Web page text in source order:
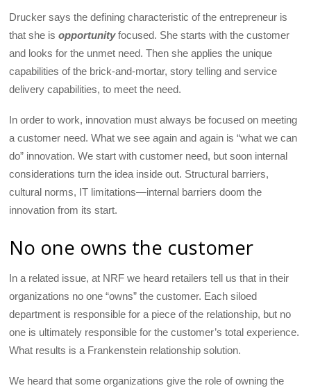
Drucker says the defining characteristic of the entrepreneur is
that she isopportunityfocused. She starts with the customer
and looks for the unmet need. Then she applies the unique
capabilities of the brick-and-mortar, story telling and service
delivery capabilities, to meet the need.
In order to work, innovation must always be focused on meeting
a customer need. What we see again and again is “what we can
do” innovation. We start with customer need, but soon internal
considerations turn the idea inside out. Structural barriers,
cultural norms, IT limitations—internal barriers doom the
innovation from its start.
No one owns the customer
In a related issue, at NRF we heard retailers tell us that in their
organizations no one “owns” the customer. Each siloed
department is responsible for a piece of the relationship, but no
one is ultimately responsible for the customer’s total experience.
What results is a Frankenstein relationship solution.
We heard that some organizations give the role of owning the